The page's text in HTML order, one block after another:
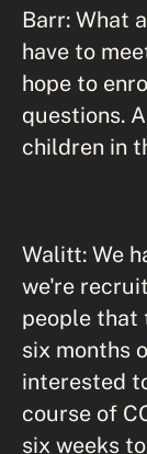
Barr: What
have to
hope to
questions.
children in
Walitt: We
we're
people that
six months
interested
course of
six weeks